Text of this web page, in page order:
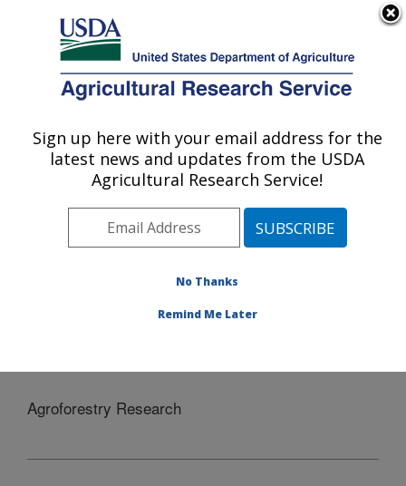
Here's how you know
Agricultural Research Service
U.S. DEPARTMENT OF AGRICULTURE
National Laboratory for Agriculture and
The Environment: Ames, IA
Midwest Area» Ames, Iowa»National
» Agroforestry Research
Agroforestry Research
Sign up here with your email address for the
latest news and updates from the USDA
Agricultural Research Service!
No Thanks
Remind Me Later